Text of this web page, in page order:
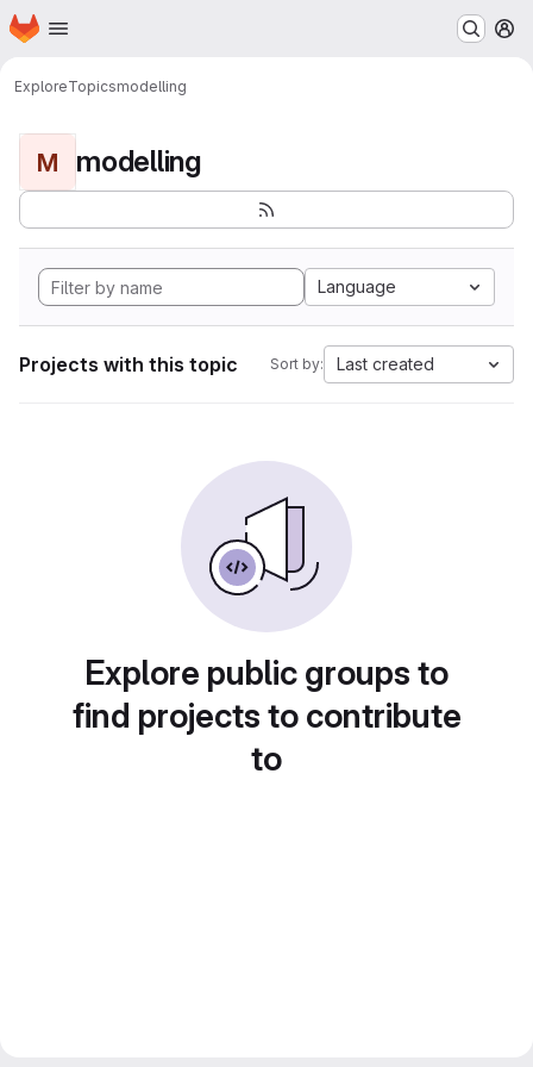
Skip to main content
Homepage
ExploreTopicsmodelling
M modelling
Language
Projects with this topic Sort by: Last created
Explore public groups to
find projects to contribute
to